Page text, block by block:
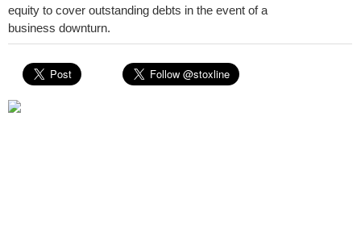
equity to cover outstanding debts in the event of a
business downturn.